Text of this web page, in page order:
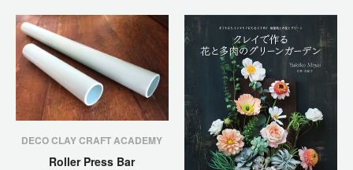
DECO CLAY CRAFT ACADEMY
Roller Press Bar